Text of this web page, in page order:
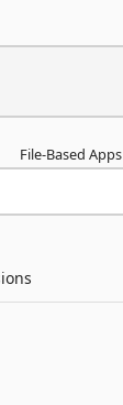
File-Based Apps